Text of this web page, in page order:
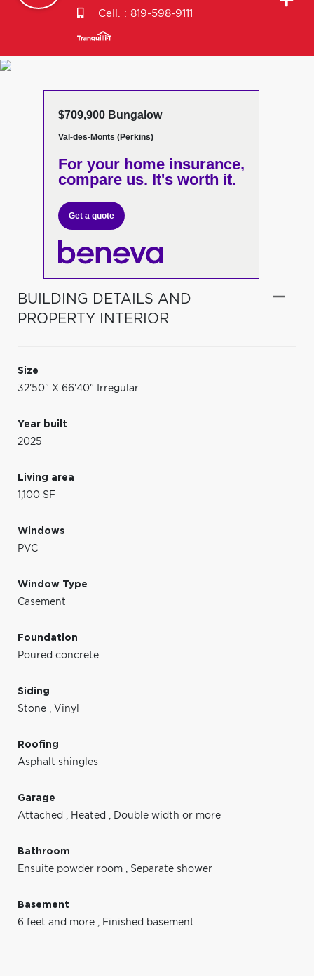
Cell. : 819-598-9111
$709,900 Bungalow
Val-des-Monts (Perkins)
For your home insurance,
compare us. It's worth it.
Get a quote
BUILDING DETAILS AND
PROPERTY INTERIOR
Size
32'50" X 66'40" Irregular
Year built
2025
Living area
1,100 SF
Windows
PVC
Window Type
Casement
Foundation
Poured concrete
Siding
Stone , Vinyl
Roofing
Asphalt shingles
Garage
Attached , Heated , Double width or more
Bathroom
Ensuite powder room , Separate shower
Basement
6 feet and more , Finished basement